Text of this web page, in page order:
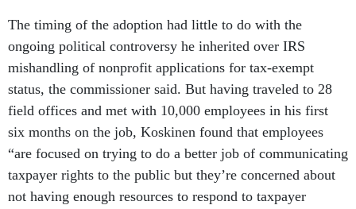
The timing of the adoption had little to do with the
ongoing political controversy he inherited over IRS
mishandling of nonprofit applications for tax-exempt
status, the commissioner said. But having traveled to 28
field offices and met with 10,000 employees in his first
six months on the job, Koskinen found that employees
“are focused on trying to do a better job of communicating
taxpayer rights to the public but they’re concerned about
not having enough resources to respond to taxpayer